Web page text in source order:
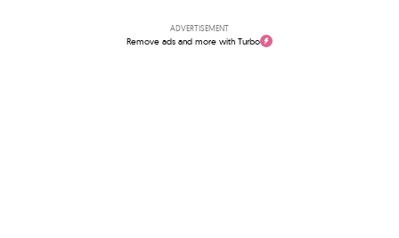
ADVERTISEMENT
Remove ads and more with Turbo